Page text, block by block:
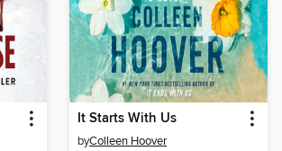
It Starts With Us
byColleen Hoover